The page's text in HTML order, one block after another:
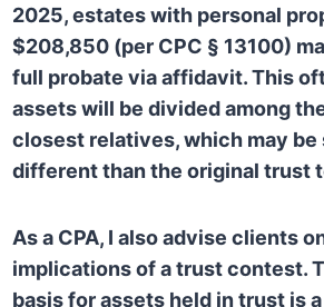
2025, estates with personal
$208,850 (per CPC § 13100)
full probate via affidavit. This
assets will be divided among
closest relatives, which may
different than the original trust
As a CPA, I also advise clients
implications of a trust contest.
basis for assets held in trust is